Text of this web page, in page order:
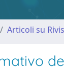
Articoli su